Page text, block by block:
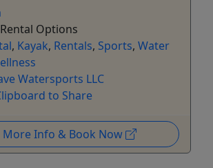
Options
, Kayak, Rentals, Sports, Water
Watersports LLC
to Share
More Info & Book Now